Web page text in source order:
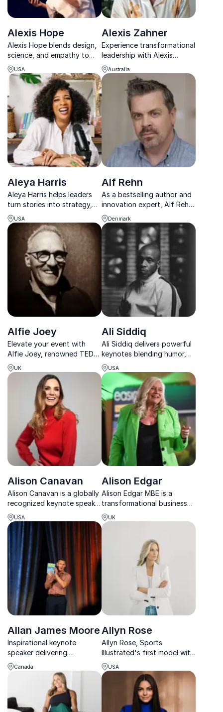
Alexis Hope
Alexis Hope blends design,
science, and empathy to
help teams innovate, thrive,
and build meaningful, high-
performing cultures.
USA
Alexis Zahner
Experience transformational
leadership with Alexis
Zahner, renowned for
driving organizations to
peak performance.
Australia
Aleya Harris
Aleya Harris helps leaders
turn stories into strategy,
building trust, clarity, and
growth through powerful
communication.
USA
Alf Rehn
As a bestselling author and
innovation expert, Alf Rehn
helps businesses transform
unconventional ideas into
impactful solutions.
Denmark
Alfie Joey
Elevate your event with
Alfie Joey, renowned TEDx
speaker & communication
coach, empowering teams
to master impactful
communication.
UK
Ali Siddiq
Ali Siddiq delivers powerful
keynotes blending humor,
resilience, and real-life
stories that inspire
connection, growth, and
lasting change.
USA
Alison Canavan
Alison Canavan is a globally
recognized keynote speaker
who inspires lasting change
through mindfulness,
energy mastery, and
conscious leadership.
USA
Alison Edgar
Alison Edgar MBE is a
transformational business
speaker who helps
organisations build future-
that take ownership and
deliver results.
UK
Allan James Moore
Inspirational keynote
speaker delivering
leadership and safety
through powerful
storytelling, humor, and
real-world experience.
Canada
Allyn Rose
Allyn Rose, Sports
Illustrated's first model with
a mastectomy, empowers
organizations to champion
women’s health, resilience,
and self-care through
inspiring keynotes.
USA